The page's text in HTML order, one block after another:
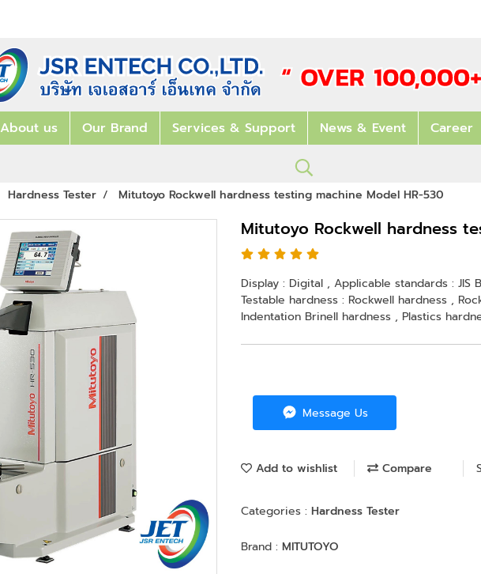
About us Our Brand Services & Support News & Event Career
Hardness Tester Mitutoyo Rockwell hardness testing machine Model HR-530
Mitutoyo Rockwell hardness
Display : Digital , Applicable standards : JIS
Testable hardness : Rockwell hardness ,
Indentation Brinell hardness , Plastics
Message Us
Add to wishlist Compare
Categories : Hardness Tester
Brand : MITUTOYO